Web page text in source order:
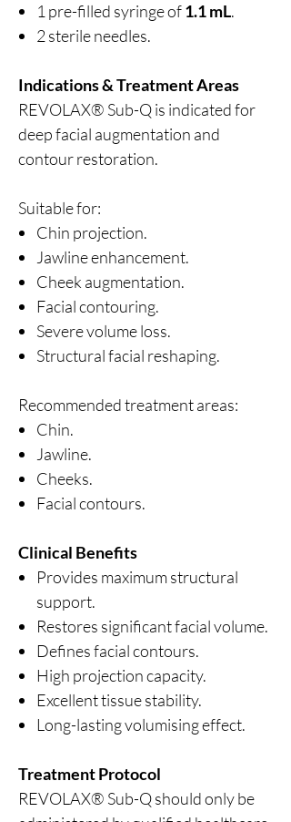
1 pre-filled syringe of1.1 mL.
2 sterile needles.
Indications & Treatment Areas
REVOLAX® Sub-Q is indicated for
deep facial augmentation and
contour restoration.
Suitable for:
Chin projection.
Jawline enhancement.
Cheek augmentation.
Facial contouring.
Severe volume loss.
Structural facial reshaping.
Recommended treatment areas:
Chin.
Jawline.
Cheeks.
Facial contours.
Clinical Benefits
Provides maximum structural
support.
Restores significant facial volume.
Defines facial contours.
High projection capacity.
Excellent tissue stability.
Long-lasting volumising effect.
Treatment Protocol
REVOLAX® Sub-Q should only be